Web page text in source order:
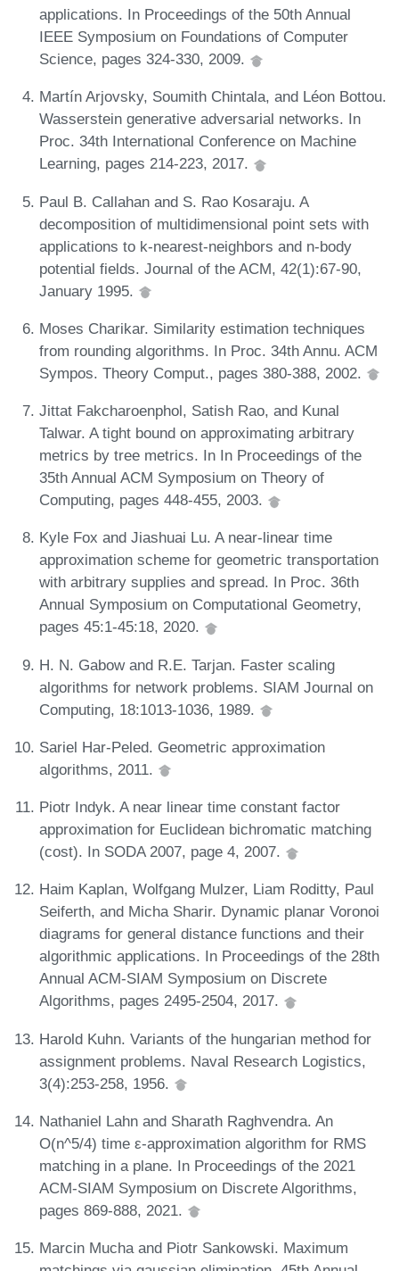
applications. In Proceedings of the 50th Annual
IEEE Symposium on Foundations of Computer
Science, pages 324-330, 2009.
Martín Arjovsky, Soumith Chintala, and Léon Bottou.
Wasserstein generative adversarial networks. In
Proc. 34th International Conference on Machine
Learning, pages 214-223, 2017.
Paul B. Callahan and S. Rao Kosaraju. A
decomposition of multidimensional point sets with
applications to k-nearest-neighbors and n-body
potential fields. Journal of the ACM, 42(1):67-90,
January 1995.
Moses Charikar. Similarity estimation techniques
from rounding algorithms. In Proc. 34th Annu. ACM
Sympos. Theory Comput., pages 380-388, 2002.
Jittat Fakcharoenphol, Satish Rao, and Kunal
Talwar. A tight bound on approximating arbitrary
metrics by tree metrics. In In Proceedings of the
35th Annual ACM Symposium on Theory of
Computing, pages 448-455, 2003.
Kyle Fox and Jiashuai Lu. A near-linear time
approximation scheme for geometric transportation
with arbitrary supplies and spread. In Proc. 36th
Annual Symposium on Computational Geometry,
pages 45:1-45:18, 2020.
H. N. Gabow and R.E. Tarjan. Faster scaling
algorithms for network problems. SIAM Journal on
Computing, 18:1013-1036, 1989.
Sariel Har-Peled. Geometric approximation
algorithms, 2011.
Piotr Indyk. A near linear time constant factor
approximation for Euclidean bichromatic matching
(cost). In SODA 2007, page 4, 2007.
Haim Kaplan, Wolfgang Mulzer, Liam Roditty, Paul
Seiferth, and Micha Sharir. Dynamic planar Voronoi
diagrams for general distance functions and their
algorithmic applications. In Proceedings of the 28th
Annual ACM-SIAM Symposium on Discrete
Algorithms, pages 2495-2504, 2017.
Harold Kuhn. Variants of the hungarian method for
assignment problems. Naval Research Logistics,
3(4):253-258, 1956.
Nathaniel Lahn and Sharath Raghvendra. An
O(n^5/4) time ε-approximation algorithm for RMS
matching in a plane. In Proceedings of the 2021
ACM-SIAM Symposium on Discrete Algorithms,
pages 869-888, 2021.
Marcin Mucha and Piotr Sankowski. Maximum